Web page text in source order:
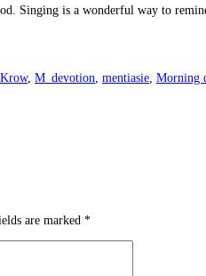
Singing is a wonderful way to
, M_devotion mentiasie Morning
are marked *